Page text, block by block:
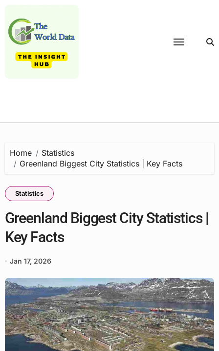
content
Home
Statistics
Greenland Biggest City Statistics | Key Facts
Statistics
Greenland Biggest City Statistics |
Key Facts
Jan 17, 2026